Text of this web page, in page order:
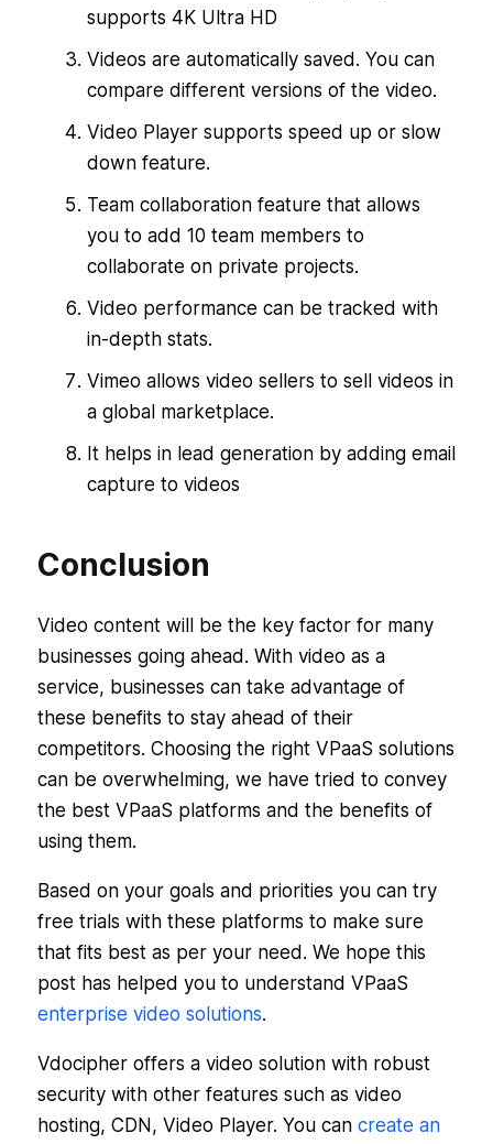
supports 4K Ultra HD
Videos are automatically saved. You can
compare different versions of the video.
Video Player supports speed up or slow
down feature.
Team collaboration feature that allows
you to add 10 team members to
collaborate on private projects.
Video performance can be tracked with
in-depth stats.
Vimeo allows video sellers to sell videos in
a global marketplace.
It helps in lead generation by adding email
capture to videos
Conclusion
Video content will be the key factor for many
businesses going ahead. With video as a
service, businesses can take advantage of
these benefits to stay ahead of their
competitors. Choosing the right VPaaS solutions
can be overwhelming, we have tried to convey
the best VPaaS platforms and the benefits of
using them.
Based on your goals and priorities you can try
free trials with these platforms to make sure
that fits best as per your need. We hope this
post has helped you to understand VPaaS
enterprise video solutions.
Vdocipher offers a video solution with robust
security with other features such as video
hosting, CDN, Video Player. You cancreate an